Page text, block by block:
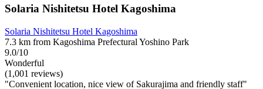
Solaria Nishitetsu Hotel Kagoshima
Solaria Nishitetsu Hotel Kagoshima
7.3 km from Kagoshima Prefectural Yoshino Park
9.0/10
Wonderful
(1,001 reviews)
"Convenient location, nice view of Sakurajima and friendly staff"